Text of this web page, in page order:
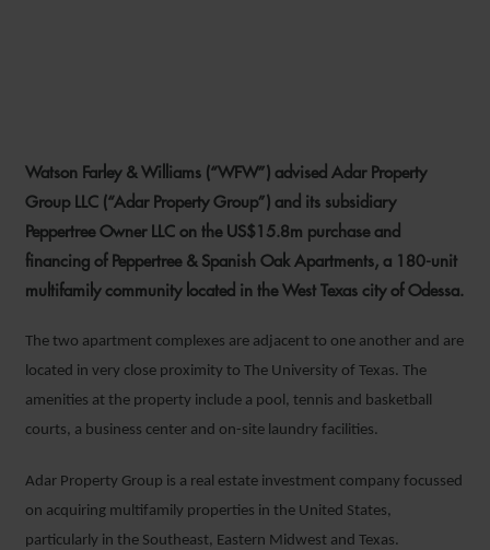
APARTMENT COMPLEX
4 MARCH 2020
Watson Farley & Williams (“WFW”) advised Adar Property
Group LLC (“Adar Property Group”) and its subsidiary
Peppertree Owner LLC on the US$15.8m purchase and
financing of Peppertree & Spanish Oak Apartments, a 180-unit
multifamily community located in the West Texas city of Odessa.
The two apartment complexes are adjacent to one another and are
located in very close proximity to The University of Texas. The
amenities at the property include a pool, tennis and basketball
courts, a business center and on-site laundry facilities.
Adar Property Group is a real estate investment company focussed
on acquiring multifamily properties in the United States,
particularly in the Southeast, Eastern Midwest and Texas.